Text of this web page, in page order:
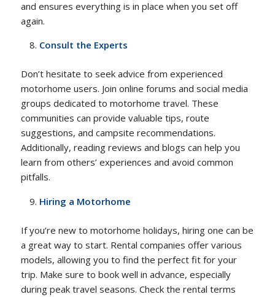
and ensures everything is in place when you set off
again.
Consult the Experts
Don’t hesitate to seek advice from experienced
motorhome users. Join online forums and social media
groups dedicated to motorhome travel. These
communities can provide valuable tips, route
suggestions, and campsite recommendations.
Additionally, reading reviews and blogs can help you
learn from others’ experiences and avoid common
pitfalls.
Hiring a Motorhome
If you’re new to motorhome holidays, hiring one can be
a great way to start. Rental companies offer various
models, allowing you to find the perfect fit for your
trip. Make sure to book well in advance, especially
during peak travel seasons. Check the rental terms